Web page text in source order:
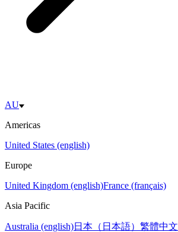
AU
Americas
United States (english)
Europe
United Kingdom (english)France (français)
Asia Pacific
Australia (english)日本（日本語） 繁體中文